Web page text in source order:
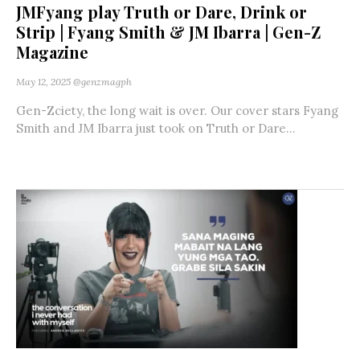
JMFyang play Truth or Dare, Drink or
Strip | Fyang Smith & JM Ibarra | Gen-Z
Magazine
May 12, 2025 @genzmagph
Gen-Zciety, the long wait is over. Our cover stars Fyang
Smith and JM Ibarra just took on Truth or Dare...